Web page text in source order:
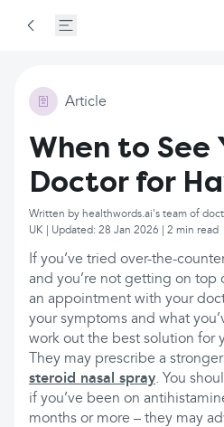
Article
When to See
Doctor for
Written by healthwords.ai's team of
UK | Updated: 28 Jan 2026 | 2 min read
If you’ve tried over-the-
and you’re not getting on top
an appointment with your
your symptoms and what
work out the best solution for
They may prescribe a stronger
steroid nasal spray. You
if you’ve been on
months or more – they may